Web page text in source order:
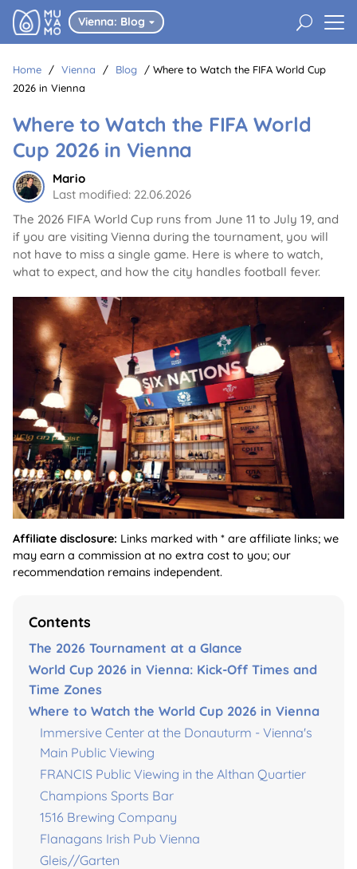
Vienna: Blog  U
Home / Vienna / Blog / Where to Watch the FIFA World Cup
2026 in Vienna
Where to Watch the FIFA World
Cup 2026 in Vienna
Mario
Last modified: 22.06.2026
The 2026 FIFA World Cup runs from June 11 to July 19, and
if you are visiting Vienna during the tournament, you will
not have to miss a single game. Here is where to watch,
what to expect, and how the city handles football fever.
Affiliate disclosure: Links marked with * are affiliate links; we
may earn a commission at no extra cost to you; our
recommendation remains independent.
Contents
The 2026 Tournament at a Glance
World Cup 2026 in Vienna: Kick-Off Times and
Time Zones
Where to Watch the World Cup 2026 in Vienna
Immersive Center at the Donauturm - Vienna's
Main Public Viewing
FRANCIS Public Viewing in the Althan Quartier
Champions Sports Bar
1516 Brewing Company
Flanagans Irish Pub Vienna
Gleis//Garten